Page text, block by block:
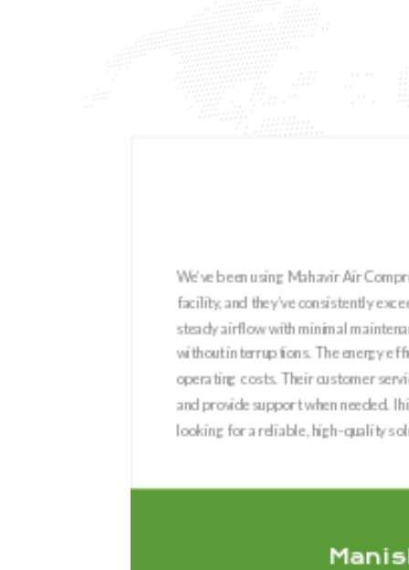
We’ve been using Mahavir Air
facility, and they’ve consistently
steady airflow with minimal
without interruptions. The energy
operating costs. Their customer
and provide support when needed. I
looking for a reliable, high-quality